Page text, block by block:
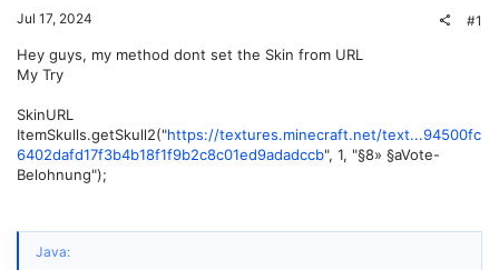
Jul 17, 2024 #1
Hey guys, my method dont set the Skin from URL
My Try
SkinURL
ItemSkulls.getSkull2("https://textures.minecraft.net/text...94500fc
6402dafd17f3b4b18f1f9b2c8c01ed9adadccb", 1, "§8» §aVote-
Belohnung");
Java: